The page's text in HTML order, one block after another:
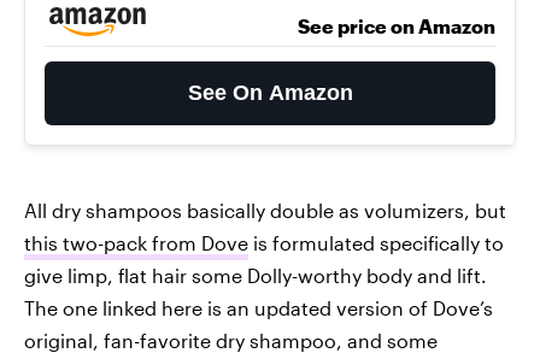
See price on Amazon
See On Amazon
All dry shampoos basically double as volumizers, but
this two-pack from Dove is formulated specifically to
give limp, flat hair some Dolly-worthy body and lift.
The one linked here is an updated version of Dove’s
original, fan-favorite dry shampoo, and some